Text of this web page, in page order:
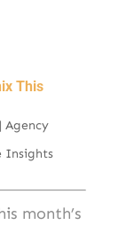
This
| Agency
Insights
month’s